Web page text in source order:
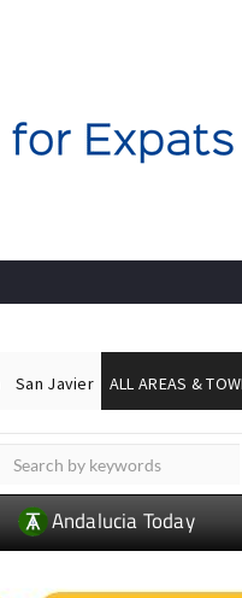
San Javier ALL AREAS &
Andalucia Today